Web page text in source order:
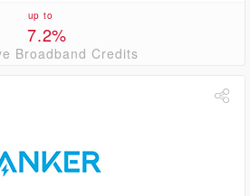
up to
7.2%
Broadband Credits